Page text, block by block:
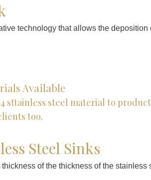
technology that allows the
Available
sttainless steel material to
too.
Steel Sinks
of the thickness of the